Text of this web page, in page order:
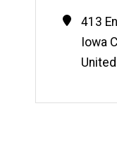
413
Iowa